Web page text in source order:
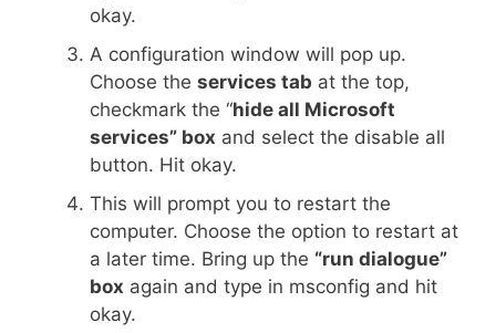
okay.
A configuration window will pop up.
Choose the services tab at the top,
checkmark the “hide all Microsoft
services” box and select the disable all
button. Hit okay.
This will prompt you to restart the
computer. Choose the option to restart at
a later time. Bring up the “run dialogue”
box again and type in msconfig and hit
okay.